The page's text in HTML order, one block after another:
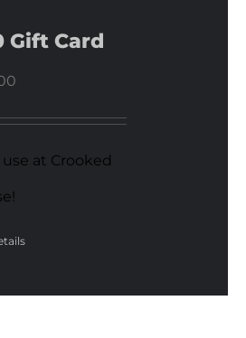
Gift Card
at Crooked